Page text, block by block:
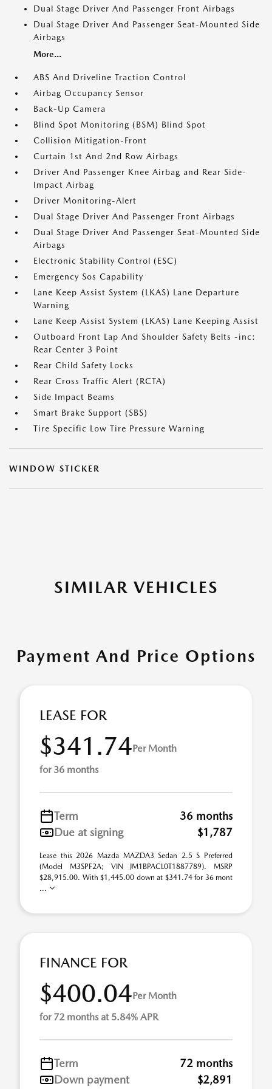
Dual Stage Driver And Passenger Front Airbags
Dual Stage Driver And Passenger Seat-Mounted Side
Airbags
More...
ABS And Driveline Traction Control
Airbag Occupancy Sensor
Back-Up Camera
Blind Spot Monitoring (BSM) Blind Spot
Collision Mitigation-Front
Curtain 1st And 2nd Row Airbags
Driver And Passenger Knee Airbag and Rear Side-
Impact Airbag
Driver Monitoring-Alert
Dual Stage Driver And Passenger Front Airbags
Dual Stage Driver And Passenger Seat-Mounted Side
Airbags
Electronic Stability Control (ESC)
Emergency Sos Capability
Lane Keep Assist System (LKAS) Lane Departure
Warning
Lane Keep Assist System (LKAS) Lane Keeping Assist
Outboard Front Lap And Shoulder Safety Belts -inc:
Rear Center 3 Point
Rear Child Safety Locks
Rear Cross Traffic Alert (RCTA)
Side Impact Beams
Smart Brake Support (SBS)
Tire Specific Low Tire Pressure Warning
WINDOW STICKER
SIMILAR VEHICLES
Payment And Price Options
LEASE FOR
$341.74Per Month
for 36 months
Term
36 months
Due at signing
$1,787
Lease this 2026 Mazda MAZDA3 Sedan 2.5 S Preferred
(Model M3SPF2A; VIN JM1BPACL0T1887789). MSRP
$28,915.00. With $1,445.00 down at $341.74 for 36 mont
...
FINANCE FOR
$400.04Per Month
for 72 months at 5.84% APR
Term
72 months
Down payment
$2,891